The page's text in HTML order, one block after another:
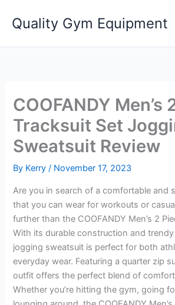
Quality Gym Equipment
COOFANDY Men’s
Tracksuit Set
Sweatsuit Review
By Kerry/ November 17, 2023
Are you in search of a comfortable and
that you can wear for workouts or
further than the COOFANDY Men’s 2
With its durable construction and
jogging sweatsuit is perfect for both
everyday wear. Featuring a quarter zip
outfit offers the perfect blend of
Whether you’re hitting the gym, going